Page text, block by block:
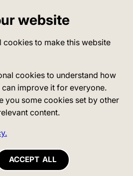
website
cookies to make this website
cookies to understand how
improve it for everyone.
you some cookies set by other
content.
ACCEPT ALL